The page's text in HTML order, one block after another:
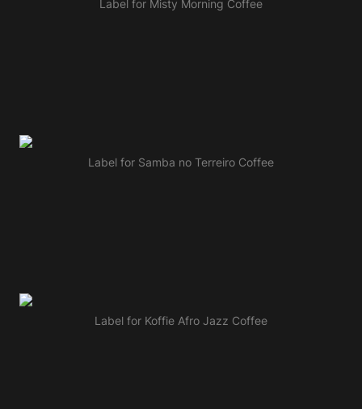
Label for Misty Morning Coffee
Label for Koffie Afro Jazz Coffee